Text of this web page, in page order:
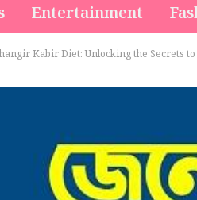
Entertainment
Kabir Diet: Unlocking the Secrets